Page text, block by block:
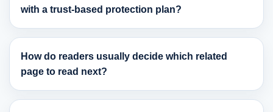
with a trust-based protection plan?
How do readers usually decide which related
page to read next?